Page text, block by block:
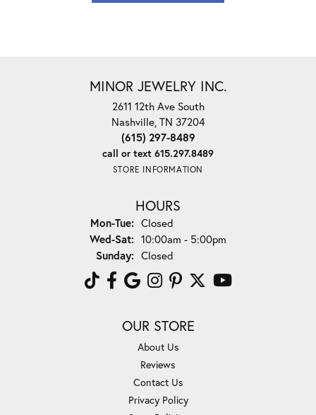
MINOR JEWELRY INC.
2611 12th Ave South
Nashville, TN 37204
(615) 297-8489
call or text 615.297.8489
STORE INFORMATION
HOURS
Mon-Tue:Monday - Tuesday:
Closed
Wed-Sat:Wednesday - Saturday:
10:00am - 5:00pm
Sunday: Closed
OUR STORE
About Us
Reviews
Contact Us
Privacy Policy